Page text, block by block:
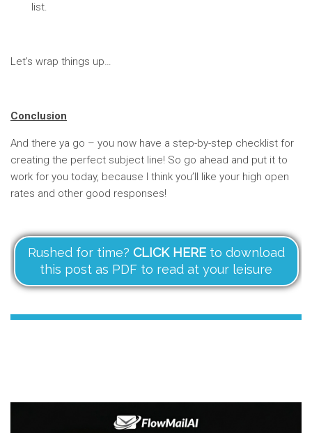
list.
Let’s wrap things up…
Conclusion
And there ya go – you now have a step-by-step checklist for
creating the perfect subject line! So go ahead and put it to
work for you today, because I think you’ll like your high open
rates and other good responses!
Rushed for time? CLICK HEREto download
this post as PDF to read at your leisure